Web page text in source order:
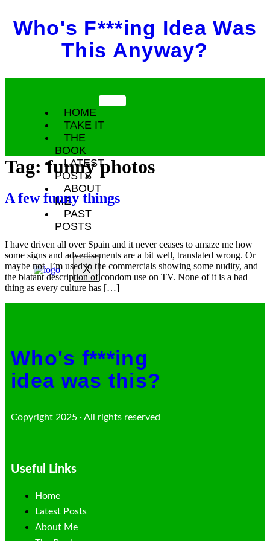
Skip
Who's F***ing Idea Was
This Anyway?
HOME
TAKE IT
THE
BOOK
LATEST
POSTS
ABOUT
ME
PAST
POSTS
X
Tag:funny photos
A few funny things
I have driven all over Spain and it never ceases to amaze me how
some signs and advertisements are a bit well, translated wrong. Or
maybe not. I’m used to the commercials showing some nudity, and
the blatant description of condom use on TV. None of it is a bad
thing as every culture has […]
Who's f***ing
idea was this?
Copyright 2025 · All rights reserved
Useful Links
Home
Latest Posts
About Me